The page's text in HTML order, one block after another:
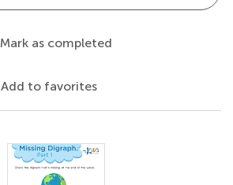
Mark as completed
Add to favorites